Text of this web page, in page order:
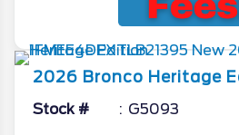
2026 Bronco Heritage
Stock # G5093